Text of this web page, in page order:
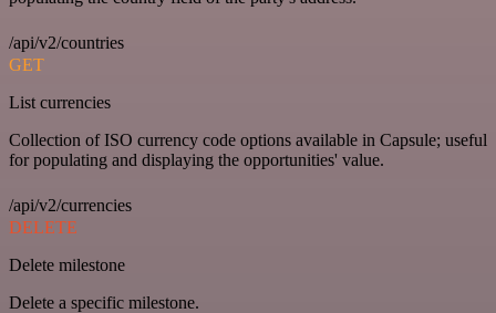
/api/v2/countries
GET
List currencies
Collection of ISO currency code options available in Capsule; useful
for populating and displaying the opportunities' value.
/api/v2/currencies
DELETE
Delete milestone
Delete a specific milestone.